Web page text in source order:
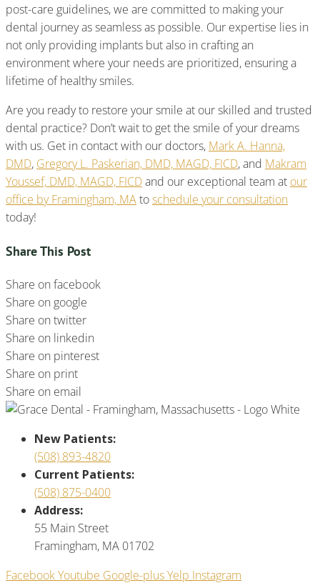
post-care guidelines, we are committed to making your
dental journey as seamless as possible. Our expertise lies in
not only providing implants but also in crafting an
environment where your needs are prioritized, ensuring a
lifetime of healthy smiles.
Are you ready to restore your smile at our skilled and trusted
dental practice? Don’t wait to get the smile of your dreams
with us. Get in contact with our doctors, Mark A. Hanna,
DMD, Gregory L. Paskerian, DMD, MAGD, FICD, and Makram
Youssef, DMD, MAGD, FICDand our exceptional team at our
office by Framingham, MAtoschedule your consultation
today!
Share This Post
Share on facebook
Share on google
Share on twitter
Share on linkedin
Share on pinterest
Share on print
Share on email
New Patients:
(508) 893-4820
Current Patients:
(508) 875-0400
Address:
55 Main Street
Framingham, MA 01702
FacebookYoutube Google-plusYelp Instagram